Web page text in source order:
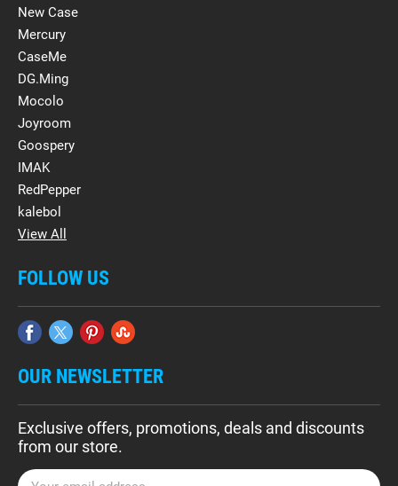
New Case
Mercury
CaseMe
DG.Ming
Mocolo
Joyroom
Goospery
IMAK
RedPepper
kalebol
View All
FOLLOW US
OUR NEWSLETTER
Exclusive offers, promotions, deals and discounts
from our store.
E